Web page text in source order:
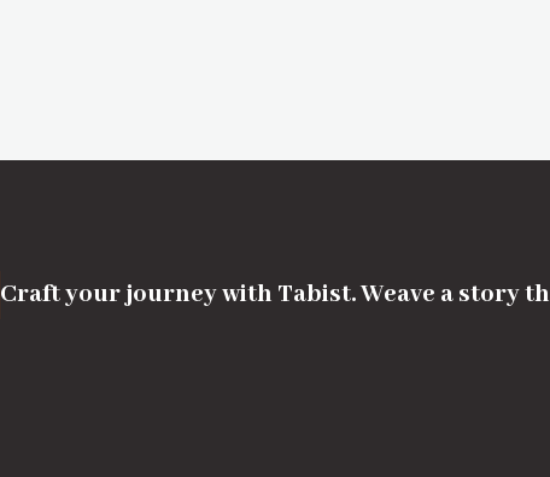
Craft your journey with Tabist. Weave a story